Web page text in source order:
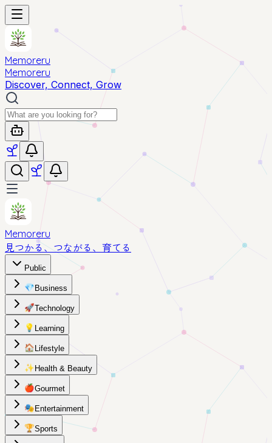
Memoreru
Memoreru
Discover, Connect, Grow
Memoreru
見つかる、つながる、育てる
Public
💎 Business
🚀Technology
💡 Learning
🏠 Lifestyle
✨ Health & Beauty
🍎Gourmet
🎭 Entertainment
🏆Sports